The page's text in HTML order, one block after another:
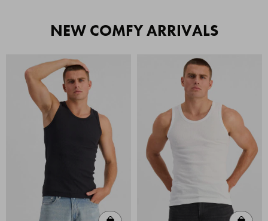
NEW COMFY ARRIVALS